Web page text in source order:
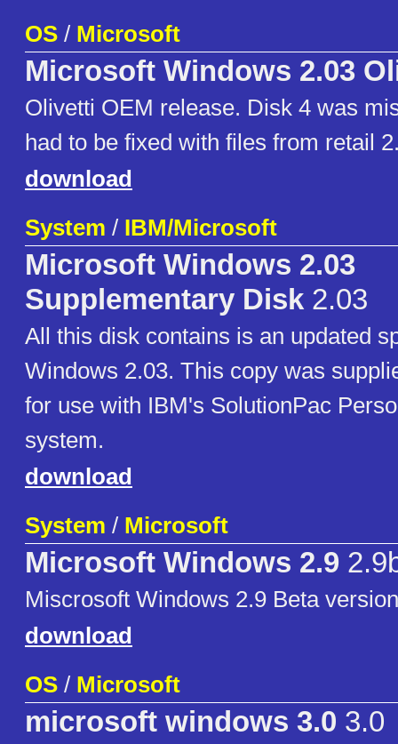
OS / Microsoft
Microsoft Windows 2.03
Olivetti OEM release. Disk 4 was
had to be fixed with files from retail
download
System / IBM/Microsoft
Microsoft Windows 2.03
Supplementary Disk 2.03
All this disk contains is an updated
Windows 2.03. This copy was
for use with IBM's SolutionPac
system.
download
System / Microsoft
Microsoft Windows 2.9
Miscrosoft Windows 2.9 Beta
download
OS / Microsoft
microsoft windows 3.0 3.0